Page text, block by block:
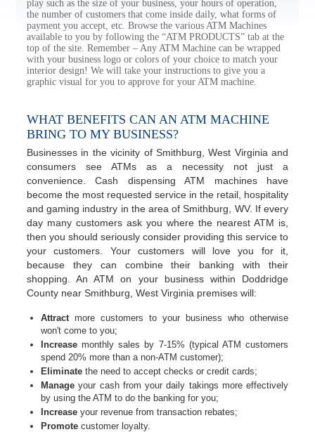
play such as the size of your business, your hours of operation,
the number of customers that come inside daily, what forms of
payment you accept, etc. Browse the various ATM Machines
available to you by following the “ATM PRODUCTS” tab at the
top of the site. Remember – Any ATM Machine can be wrapped
with your business logo or colors of your choice to match your
interior design! We will take your instructions to give you a
graphic visual for you to approve for your ATM machine.
WHAT BENEFITS CAN AN ATM MACHINE
BRING TO MY BUSINESS?
Businesses in the vicinity of Smithburg, West Virginia and
consumers see ATMs as a necessity not just a
convenience. Cash dispensing ATM machines have
become the most requested service in the retail, hospitality
and gaming industry in the area of Smithburg, WV. If every
day many customers ask you where the nearest ATM is,
then you should seriously consider providing this service to
your customers. Your customers will love you for it,
because they can combine their banking with their
shopping. An ATM on your business within Doddridge
County near Smithburg, West Virginia premises will:
Attractmore customers to your business who otherwise
won't come to you;
Increase monthly sales by 7-15% (typical ATM customers
spend 20% more than a non-ATM customer);
Eliminate the need to accept checks or credit cards;
Manage your cash from your daily takings more effectively
by using the ATM to do the banking for you;
Increase your revenue from transaction rebates;
Promote customer loyalty.